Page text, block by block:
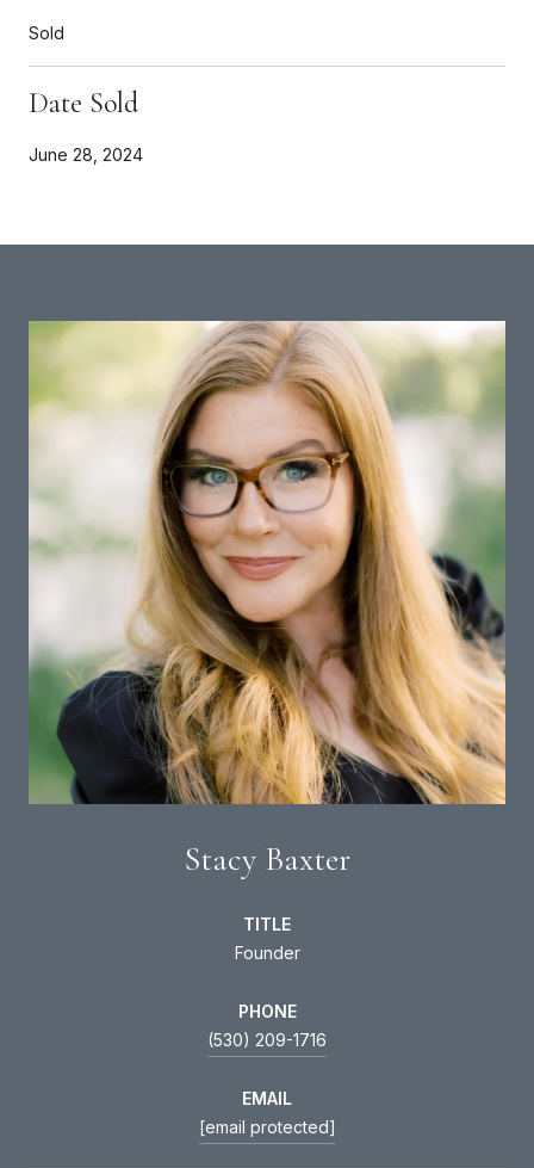
Sold
Date Sold
June 28, 2024
Stacy Baxter
TITLE
Founder
PHONE
(530) 209-1716
EMAIL
[email protected]